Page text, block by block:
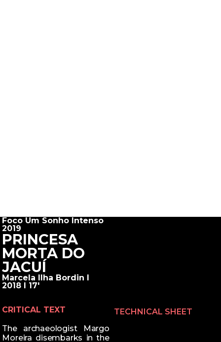
Foco Um Sonho Intenso
2019
PRINCESA
MORTA DO
JACUÍ
Marcela Ilha Bordin I
2018 I 17'
CRITICAL TEXT
The archaeologist Margo
Moreira disembarks in the
TECHNICAL SHEET